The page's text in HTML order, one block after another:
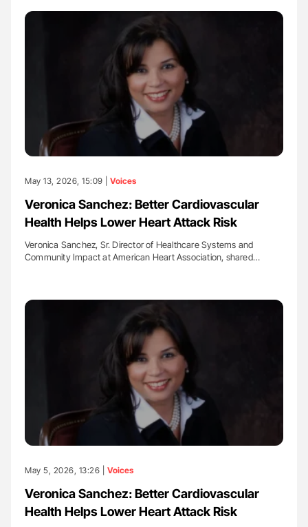
May 13, 2026, 15:09 | Voices
Veronica Sanchez: Better Cardiovascular
Health Helps Lower Heart Attack Risk
Veronica Sanchez, Sr. Director of Healthcare Systems and
Community Impact at American Heart Association, shared…
May 5, 2026, 13:26 | Voices
Veronica Sanchez: Better Cardiovascular
Health Helps Lower Heart Attack Risk